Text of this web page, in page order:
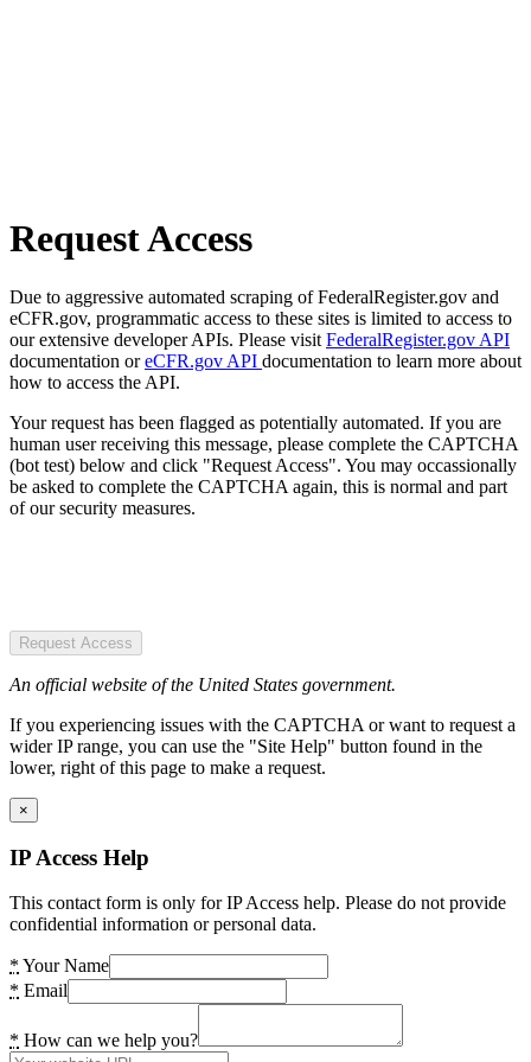
Request Access
Due to aggressive automated scraping of FederalRegister.gov and
eCFR.gov, programmatic access to these sites is limited to access to
our extensive developer APIs. Please visit FederalRegister.gov API
documentation oreCFR.gov API documentation to learn more about
how to access the API.
Your request has been flagged as potentially automated. If you are
human user receiving this message, please complete the CAPTCHA
(bot test) below and click "Request Access". You may occassionally
be asked to complete the CAPTCHA again, this is normal and part
of our security measures.
Request Access
An official website of the United States government.
If you experiencing issues with the CAPTCHA or want to request a
wider IP range, you can use the "Site Help" button found in the
lower, right of this page to make a request.
×
IP Access Help
This contact form is only for IP Access help. Please do not provide
confidential information or personal data.
* Your Name
* Email
* How can we help you?